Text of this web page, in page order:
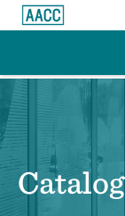
Catalog